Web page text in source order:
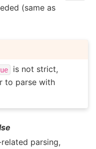
(same as
is not strict,
to parse with
parsing,